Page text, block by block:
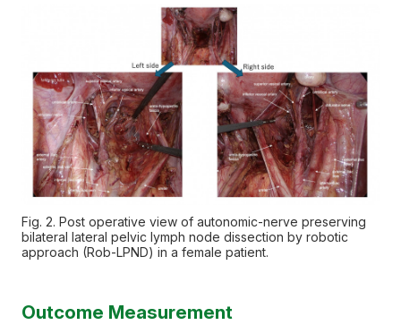
Fig. 2. Post operative view of autonomic-nerve preserving
bilateral lateral pelvic lymph node dissection by robotic
approach (Rob-LPND) in a female patient.
Outcome Measurement